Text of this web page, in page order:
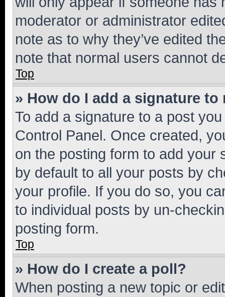
moderator or administrator
note as to why they’ve edited
note that normal users cannot
Top
» How do I add a signature to
To add a signature to a post
Control Panel. Once created,
on the posting form to add your
by default to all your posts by
your profile. If you do so, you
to individual posts by un-
posting form.
Top
» How do I create a poll?
When posting a new topic or